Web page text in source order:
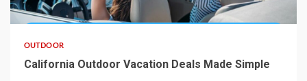
OUTDOOR
California Outdoor Vacation Deals Made Simple